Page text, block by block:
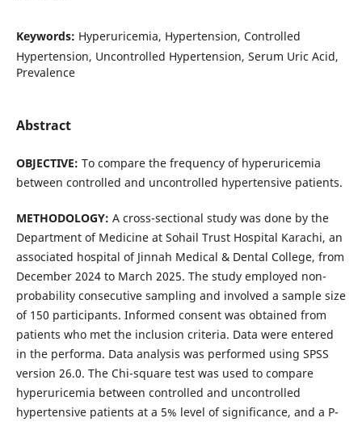
Keywords: Hyperuricemia, Hypertension, Controlled
Hypertension, Uncontrolled Hypertension, Serum Uric Acid,
Prevalence
Abstract
OBJECTIVE: To compare the frequency of hyperuricemia
between controlled and uncontrolled hypertensive patients.
METHODOLOGY: A cross-sectional study was done by the
Department of Medicine at Sohail Trust Hospital Karachi, an
associated hospital of Jinnah Medical & Dental College, from
December 2024 to March 2025. The study employed non-
probability consecutive sampling and involved a sample size
of 150 participants. Informed consent was obtained from
patients who met the inclusion criteria. Data were entered
in the performa. Data analysis was performed using SPSS
version 26.0. The Chi-square test was used to compare
hyperuricemia between controlled and uncontrolled
hypertensive patients at a 5% level of significance, and a P-